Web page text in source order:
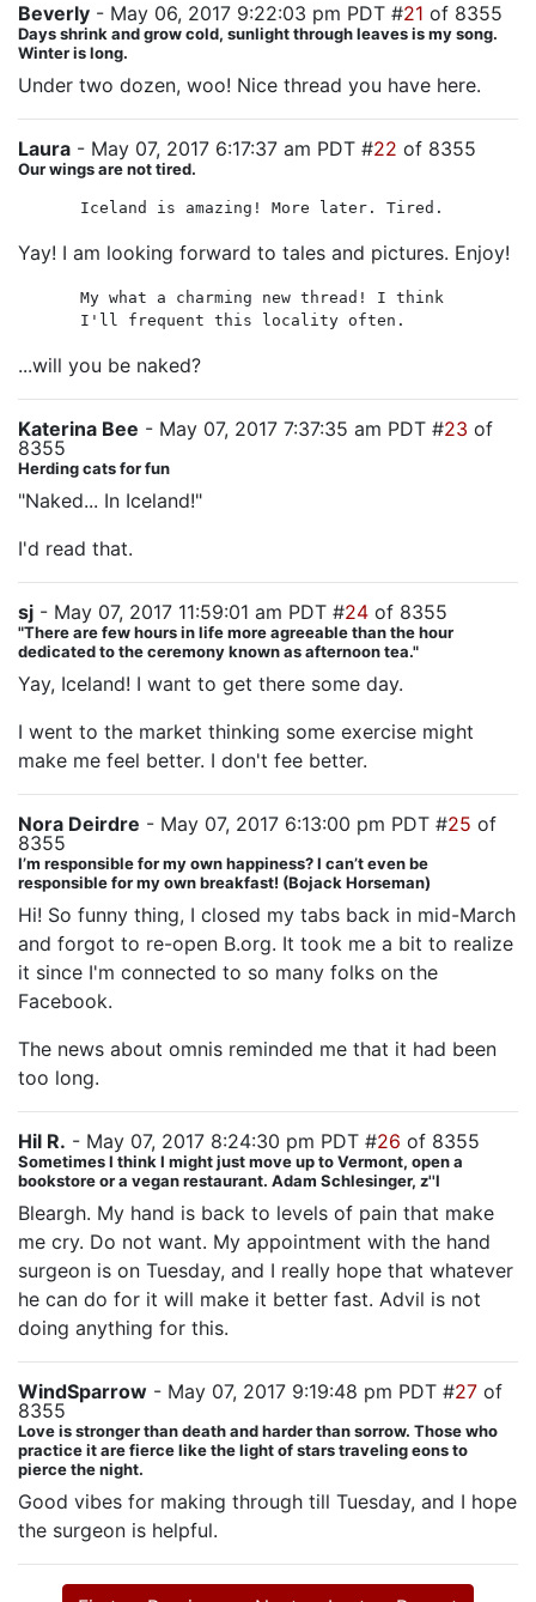
Beverly - May 06, 2017 9:22:03 pm PDT #21 of 8355
Days shrink and grow cold, sunlight through leaves is my song.
Winter is long.
Under two dozen, woo! Nice thread you have here.
Laura - May 07, 2017 6:17:37 am PDT #22 of 8355
Our wings are not tired.
Iceland is amazing! More later. Tired.
Yay! I am looking forward to tales and pictures. Enjoy!
My what a charming new thread! I think
I'll frequent this locality often.
...will you be naked?
Katerina Bee - May 07, 2017 7:37:35 am PDT #23 of
8355
Herding cats for fun
"Naked... In Iceland!"
I'd read that.
sj - May 07, 2017 11:59:01 am PDT #24 of 8355
"There are few hours in life more agreeable than the hour
dedicated to the ceremony known as afternoon tea."
Yay, Iceland! I want to get there some day.
I went to the market thinking some exercise might
make me feel better. I don't fee better.
Nora Deirdre - May 07, 2017 6:13:00 pm PDT #25 of
8355
I’m responsible for my own happiness? I can’t even be
responsible for my own breakfast! (Bojack Horseman)
Hi! So funny thing, I closed my tabs back in mid-March
and forgot to re-open B.org. It took me a bit to realize
it since I'm connected to so many folks on the
Facebook.
The news about omnis reminded me that it had been
too long.
Hil R. - May 07, 2017 8:24:30 pm PDT #26 of 8355
Sometimes I think I might just move up to Vermont, open a
bookstore or a vegan restaurant. Adam Schlesinger, z''l
Bleargh. My hand is back to levels of pain that make
me cry. Do not want. My appointment with the hand
surgeon is on Tuesday, and I really hope that whatever
he can do for it will make it better fast. Advil is not
doing anything for this.
WindSparrow - May 07, 2017 9:19:48 pm PDT #27 of
8355
Love is stronger than death and harder than sorrow. Those who
practice it are fierce like the light of stars traveling eons to
pierce the night.
Good vibes for making through till Tuesday, and I hope
the surgeon is helpful.